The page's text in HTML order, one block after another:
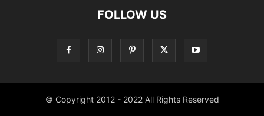
FOLLOW US
© Copyright 2012 - 2022 All Rights Reserved